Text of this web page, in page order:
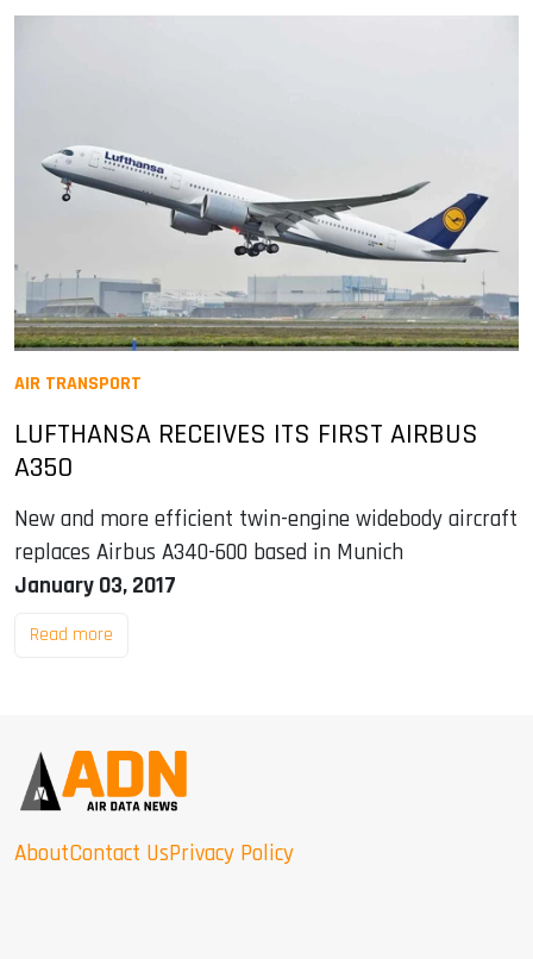
AIR TRANSPORT
LUFTHANSA RECEIVES ITS FIRST AIRBUS
A350
New and more efficient twin-engine widebody aircraft
replaces Airbus A340-600 based in Munich
January 03, 2017
Read more
AboutContact UsPrivacy Policy